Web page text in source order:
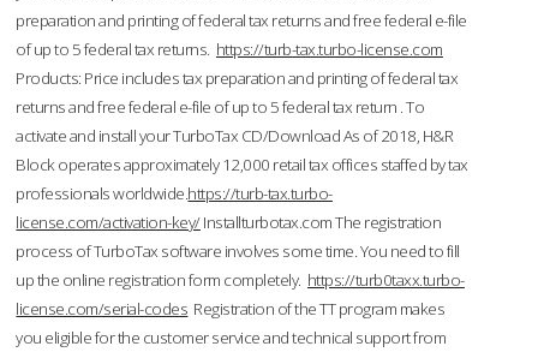
preparation and printing of federal tax returns and free federal e-file
of up to 5 federal tax returns. https://turb-tax.turbo-license.com
Products: Price includes tax preparation and printing of federal tax
returns and free federal e-file of up to 5 federal tax return . To
activate and install your TurboTax CD/Download As of 2018, H&R
Block operates approximately 12,000 retail tax offices staffed by tax
professionals worldwide.https://turb-tax.turbo-
license.com/activation-key/Installturbotax.com The registration
process of TurboTax software involves some time. You need to fill
up the online registration form completely. https://turb0taxx.turbo-
license.com/serial-codes Registration of the TT program makes
you eligible for the customer service and technical support from